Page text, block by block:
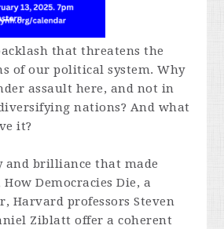
that threatens the
of our political system. Why
assault here, and not in
nations? And what
it?
brilliance that made
How Democracies Die, a
Harvard professors Steven
Ziblatt offer a coherent